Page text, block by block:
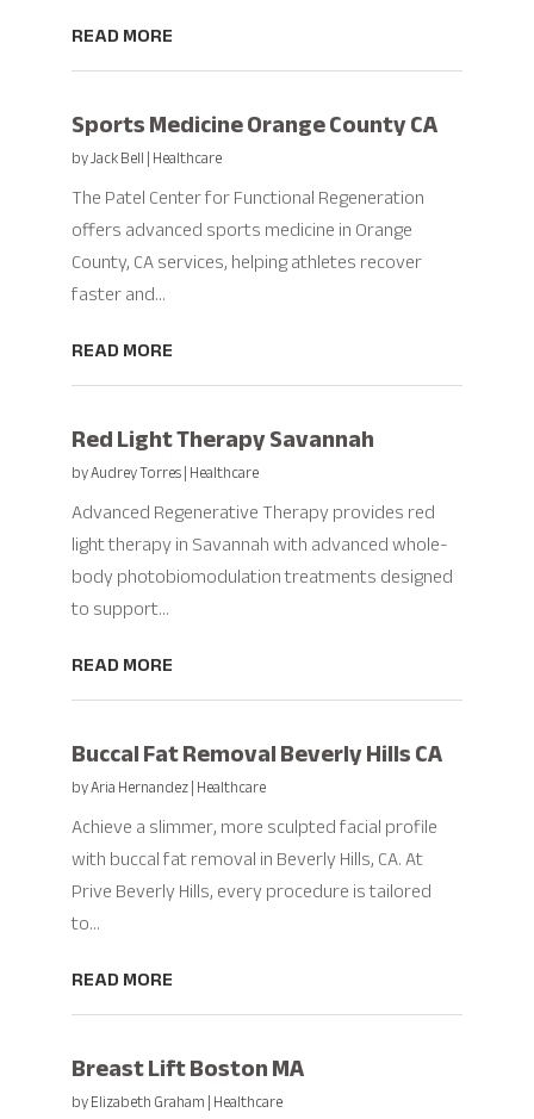
READ MORE
Sports Medicine Orange County CA
byJack Bell|Healthcare
The Patel Center for Functional Regeneration
offers advanced sports medicine in Orange
County, CA services, helping athletes recover
faster and...
READ MORE
Red Light Therapy Savannah
byAudrey Torres|Healthcare
Advanced Regenerative Therapy provides red
light therapy in Savannah with advanced whole-
body photobiomodulation treatments designed
to support...
READ MORE
Buccal Fat Removal Beverly Hills CA
byAria Hernandez|Healthcare
Achieve a slimmer, more sculpted facial profile
with buccal fat removal in Beverly Hills, CA. At
Prive Beverly Hills, every procedure is tailored
to...
READ MORE
Breast Lift Boston MA
byElizabeth Graham|Healthcare